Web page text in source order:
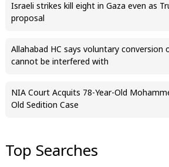
Israeli strikes kill eight in Gaza even as
proposal
Allahabad HC says voluntary
cannot be interfered with
NIA Court Acquits 78-Year-Old
Old Sedition Case
Top Searches